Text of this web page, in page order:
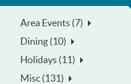
Area Events (7)
Dining (10)
Holidays (11)
Misc (131)